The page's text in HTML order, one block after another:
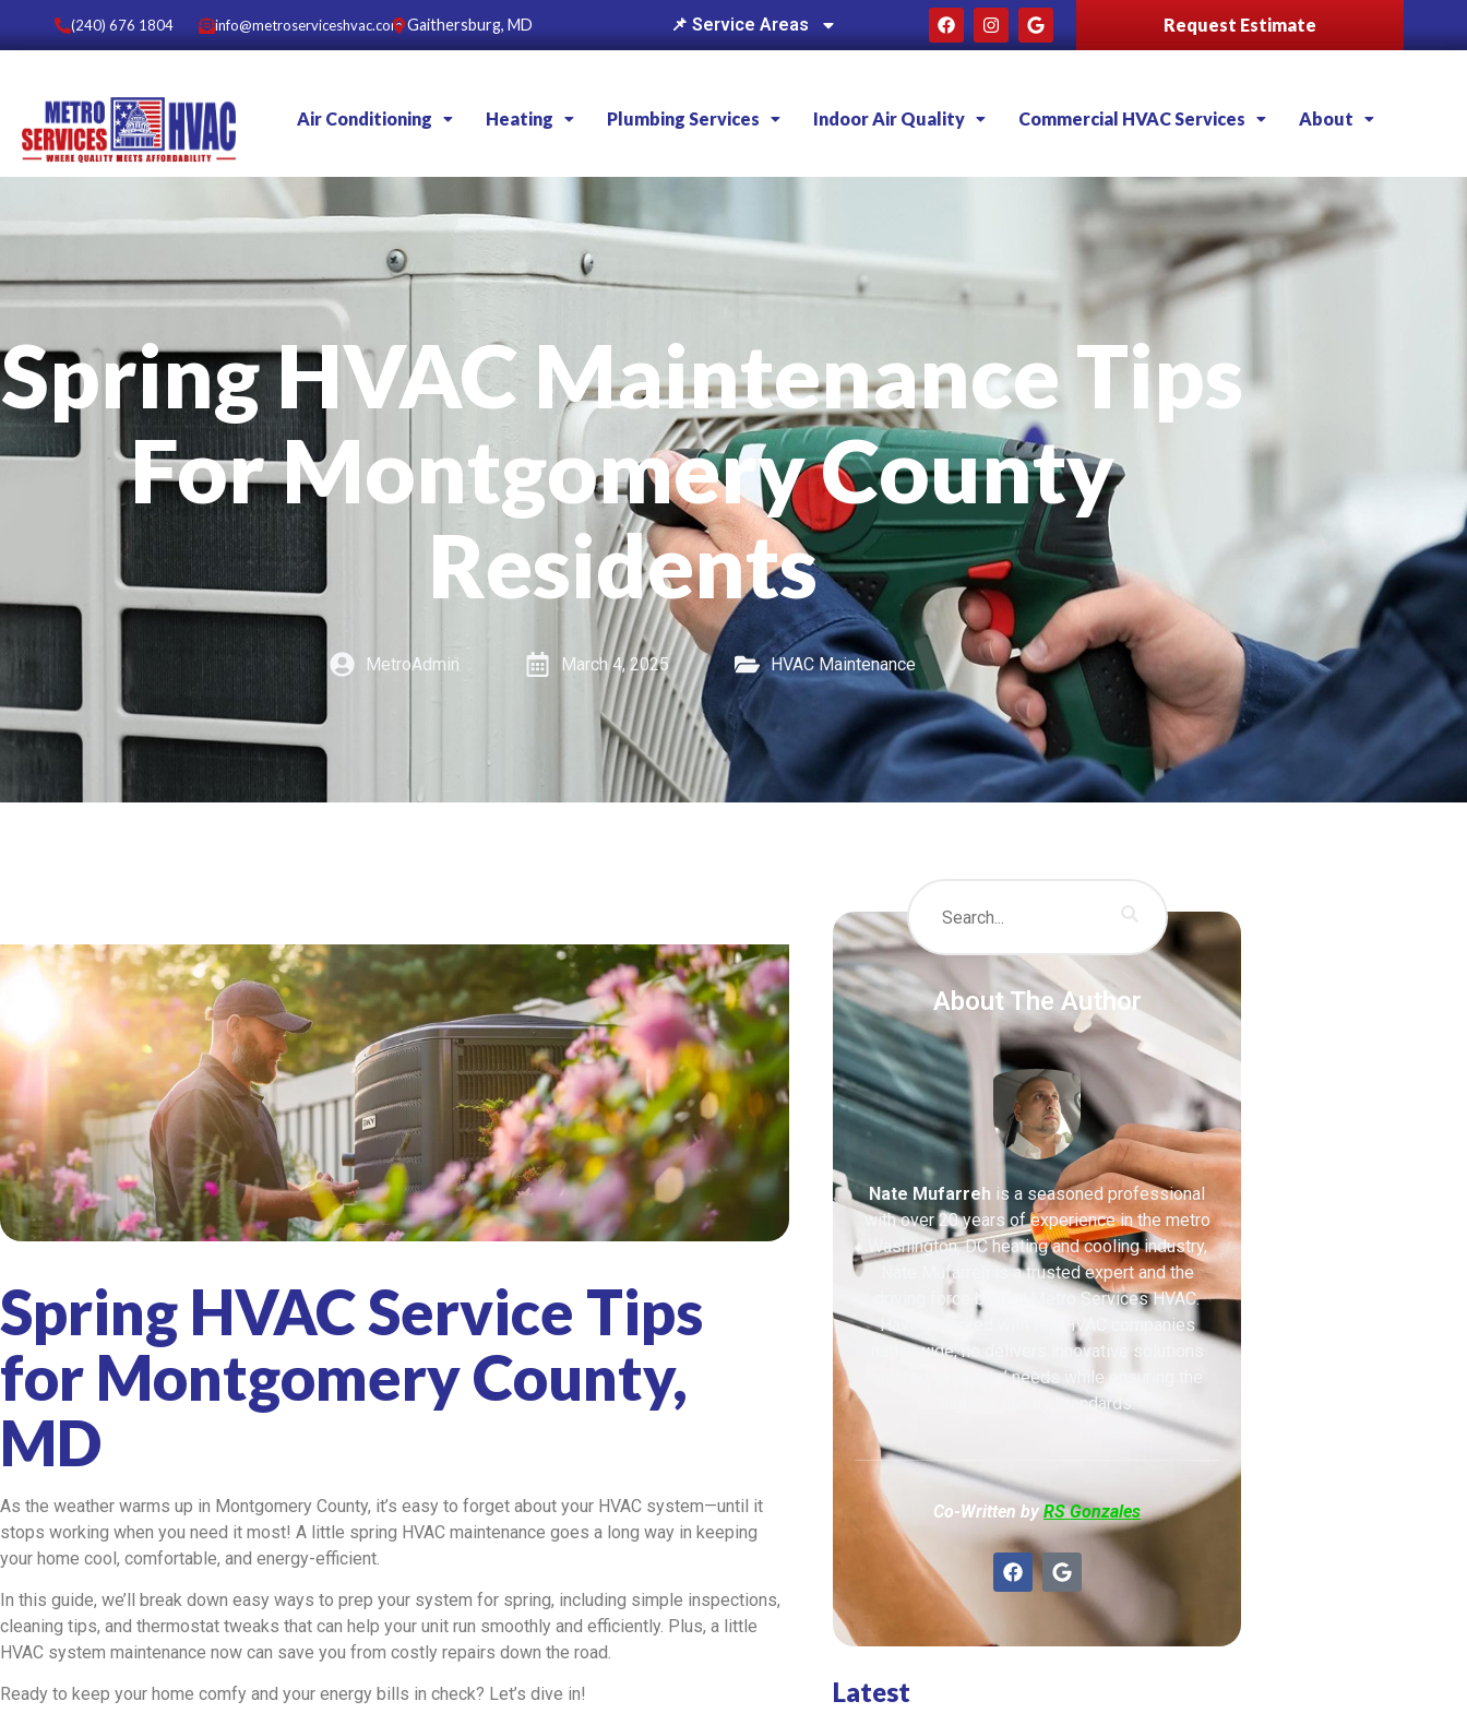
(240) 676 1804 info@metroserviceshvac.com Gaithersburg, MD 📌 Service Areas Request Estimate
Air Conditioning Heating Plumbing Services Indoor Air Quality Commercial HVAC Services About
Spring HVAC Maintenance Tips
For Montgomery County
Residents
MetroAdmin March 4, 2025 HVAC Maintenance
Spring HVAC Service Tips
for Montgomery County,
MD
As the weather warms up in Montgomery County, it’s easy to forget about your HVAC system—until it
stops working when you need it most! A little spring HVAC maintenance goes a long way in keeping
your home cool, comfortable, and energy-efficient.
In this guide, we’ll break down easy ways to prep your system for spring, including simple inspections,
cleaning tips, and thermostat tweaks that can help your unit run smoothly and efficiently. Plus, a little
HVAC system maintenance now can save you from costly repairs down the road.
Ready to keep your home comfy and your energy bills in check? Let’s dive in!
About The Author
Nate Mufarreh is a seasoned professional
with over 20 years of experience in the metro
Washington, DC heating and cooling industry,
Nate Mufarreh is a trusted expert and the
driving force behind Metro Services HVAC.
Having worked with top HVAC companies
nationwide, he delivers innovative solutions
tailored to clients’ needs while ensuring the
highest quality standards.
Co-Written byRS Gonzales
Latest